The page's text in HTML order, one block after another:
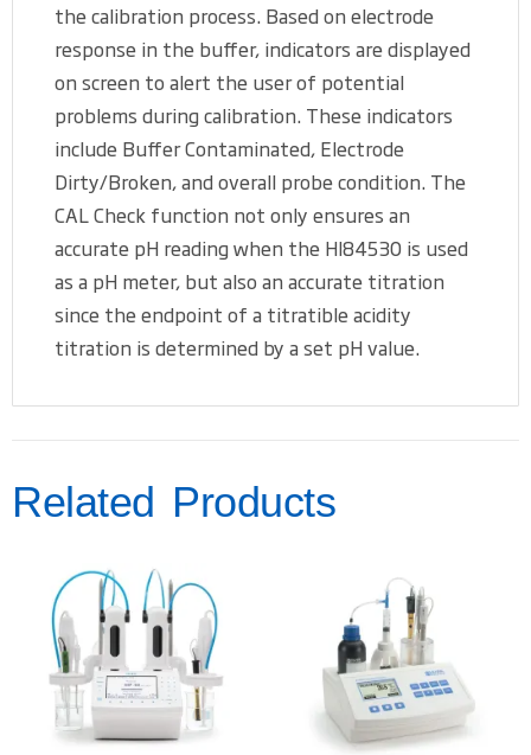
the calibration process. Based on electrode
response in the buffer, indicators are displayed
on screen to alert the user of potential
problems during calibration. These indicators
include Buffer Contaminated, Electrode
Dirty/Broken, and overall probe condition. The
CAL Check function not only ensures an
accurate pH reading when the HI84530 is used
as a pH meter, but also an accurate titration
since the endpoint of a titratible acidity
titration is determined by a set pH value.
Related Products